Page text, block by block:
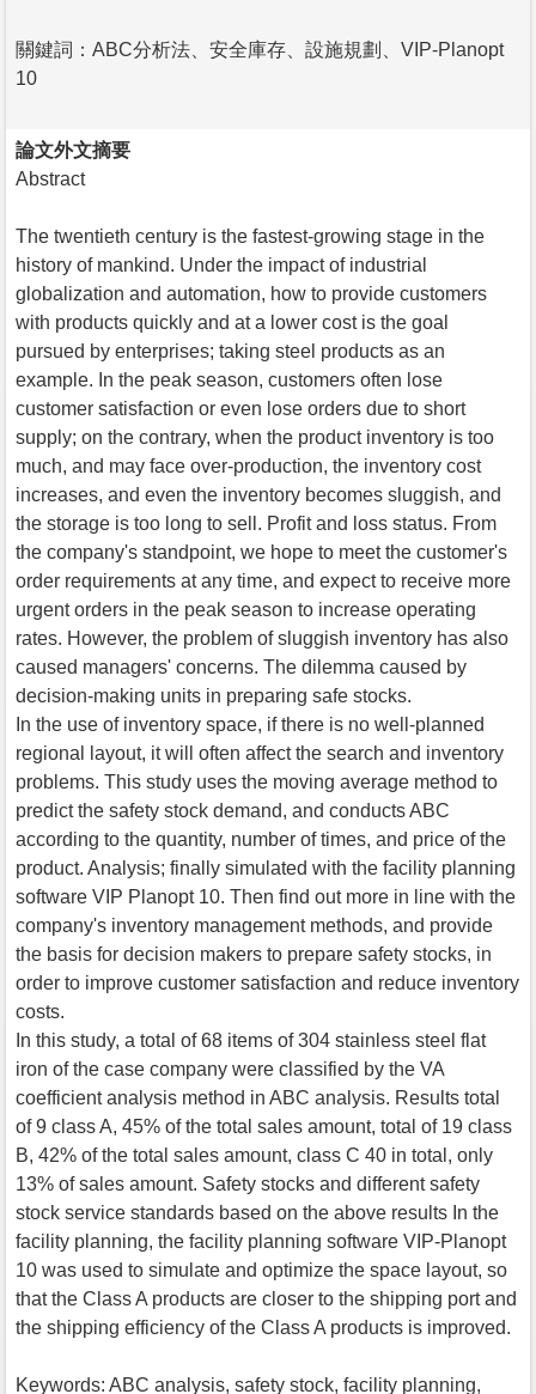
關鍵詞：ABC分析法、安全庫存、設施規劃、VIP-Planopt
10
論文外文摘要
Abstract
The twentieth century is the fastest-growing stage in the
history of mankind. Under the impact of industrial
globalization and automation, how to provide customers
with products quickly and at a lower cost is the goal
pursued by enterprises; taking steel products as an
example. In the peak season, customers often lose
customer satisfaction or even lose orders due to short
supply; on the contrary, when the product inventory is too
much, and may face over-production, the inventory cost
increases, and even the inventory becomes sluggish, and
the storage is too long to sell. Profit and loss status. From
the company's standpoint, we hope to meet the customer's
order requirements at any time, and expect to receive more
urgent orders in the peak season to increase operating
rates. However, the problem of sluggish inventory has also
caused managers' concerns. The dilemma caused by
decision-making units in preparing safe stocks.
In the use of inventory space, if there is no well-planned
regional layout, it will often affect the search and inventory
problems. This study uses the moving average method to
predict the safety stock demand, and conducts ABC
according to the quantity, number of times, and price of the
product. Analysis; finally simulated with the facility planning
software VIP Planopt 10. Then find out more in line with the
company's inventory management methods, and provide
the basis for decision makers to prepare safety stocks, in
order to improve customer satisfaction and reduce inventory
costs.
In this study, a total of 68 items of 304 stainless steel flat
iron of the case company were classified by the VA
coefficient analysis method in ABC analysis. Results total
of 9 class A, 45% of the total sales amount, total of 19 class
B, 42% of the total sales amount, class C 40 in total, only
13% of sales amount. Safety stocks and different safety
stock service standards based on the above results In the
facility planning, the facility planning software VIP-Planopt
10 was used to simulate and optimize the space layout, so
that the Class A products are closer to the shipping port and
the shipping efficiency of the Class A products is improved.
Keywords: ABC analysis, safety stock, facility planning,